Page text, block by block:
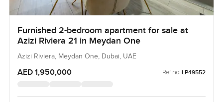
Furnished 2-bedroom apartment for sale at
Azizi Riviera 21 in Meydan One
Azizi Riviera, Meydan One, Dubai, UAE
AED 1,950,000 Ref no: LP49552